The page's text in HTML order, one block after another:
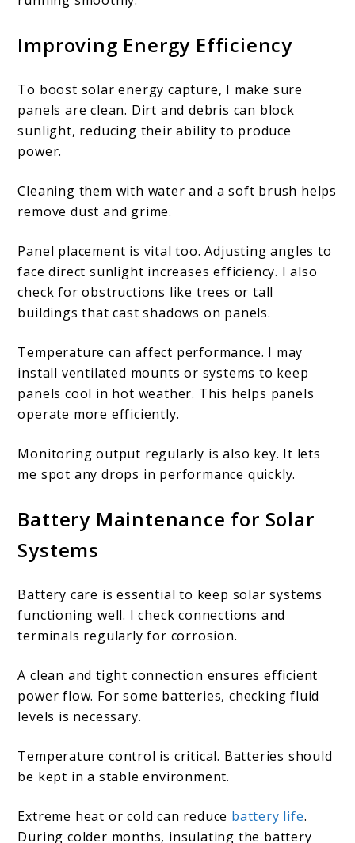
Improving Energy Efficiency
To boost solar energy capture, I make sure
panels are clean. Dirt and debris can block
sunlight, reducing their ability to produce
power.
Cleaning them with water and a soft brush helps
remove dust and grime.
Panel placement is vital too. Adjusting angles to
face direct sunlight increases efficiency. I also
check for obstructions like trees or tall
buildings that cast shadows on panels.
Temperature can affect performance. I may
install ventilated mounts or systems to keep
panels cool in hot weather. This helps panels
operate more efficiently.
Monitoring output regularly is also key. It lets
me spot any drops in performance quickly.
Battery Maintenance for Solar
Systems
Battery care is essential to keep solar systems
functioning well. I check connections and
terminals regularly for corrosion.
A clean and tight connection ensures efficient
power flow. For some batteries, checking fluid
levels is necessary.
Temperature control is critical. Batteries should
be kept in a stable environment.
Extreme heat or cold can reduce battery life.
During colder months, insulating the battery